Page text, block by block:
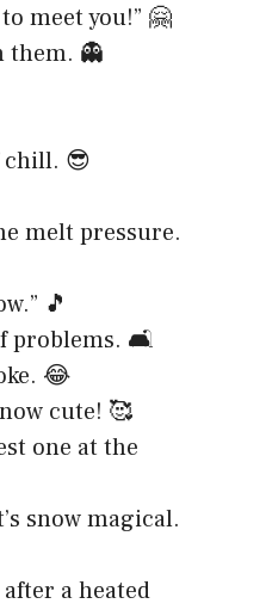
meet you!” 🤗
them. 👻
chill. 😎
melt pressure.
🎵
problems. 🛋️
😂
cute! 🥰
one at the
snow magical.
a heated